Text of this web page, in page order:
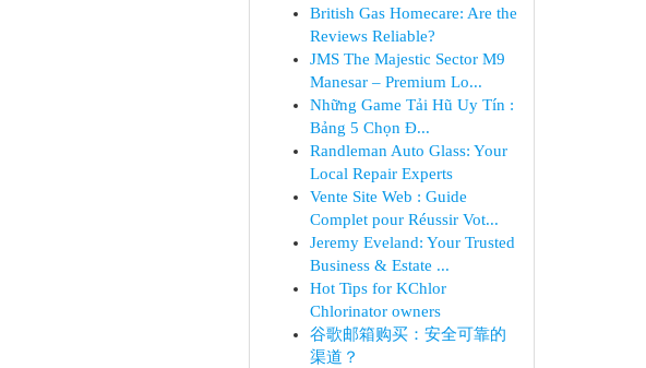
British Gas Homecare: Are the
Reviews Reliable?
JMS The Majestic Sector M9
Manesar – Premium Lo...
Những Game Tải Hũ Uy Tín :
Bảng 5 Chọn Đ...
Randleman Auto Glass: Your
Local Repair Experts
Vente Site Web : Guide
Complet pour Réussir Vot...
Jeremy Eveland: Your Trusted
Business & Estate ...
Hot Tips for KChlor
Chlorinator owners
谷歌邮箱购买：安全可靠的
渠道？